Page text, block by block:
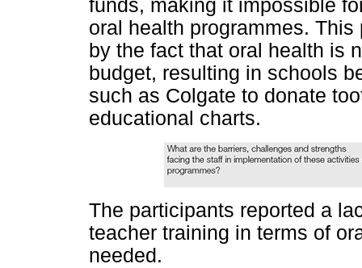
funds, making it impossible
oral health programmes.
by the fact that oral health is
budget, resulting in schools
such as Colgate to donate
educational charts.
The participants reported a
teacher training in terms of
needed.